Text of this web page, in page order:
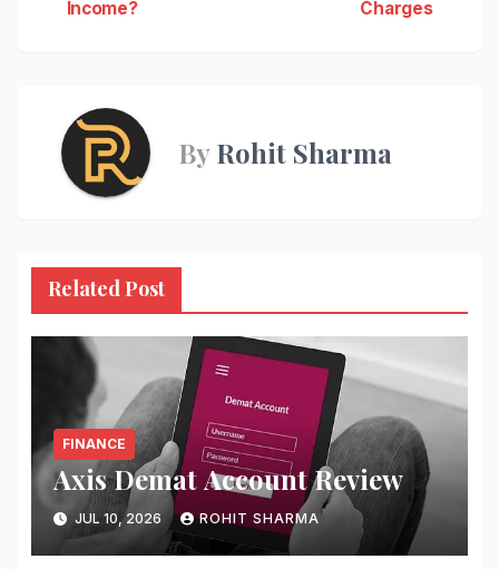
Charges
Income?
ByRohit Sharma
Related Post
FINANCE
Axis Demat Account Review
JUL 10, 2026 ROHIT SHARMA